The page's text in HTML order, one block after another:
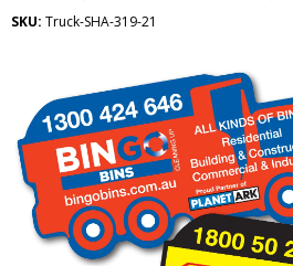
SKU: Truck-SHA-319-21